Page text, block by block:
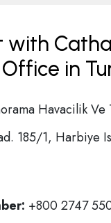
with
in
Havacilik Ve
185/1, Harbiye
+800 2747